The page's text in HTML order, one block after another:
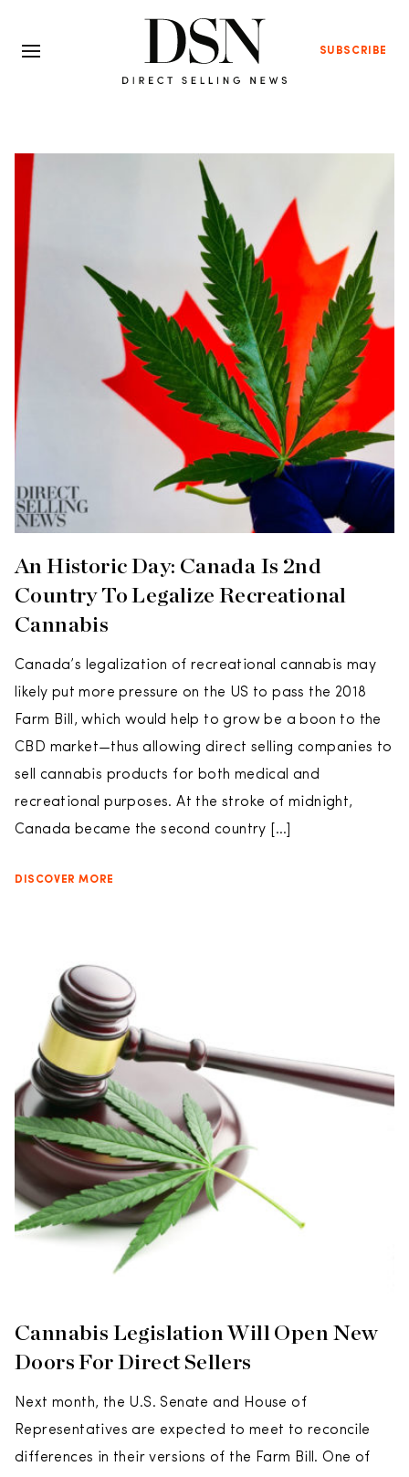
SUBSCRIBE
An Historic Day: Canada Is 2nd
Country To Legalize Recreational
Cannabis
Canada’s legalization of recreational cannabis may
likely put more pressure on the US to pass the 2018
Farm Bill, which would help to grow be a boon to the
CBD market—thus allowing direct selling companies to
sell cannabis products for both medical and
recreational purposes. At the stroke of midnight,
Canada became the second country […]
DISCOVER MORE
Cannabis Legislation Will Open New
Doors For Direct Sellers
Next month, the U.S. Senate and House of
Representatives are expected to meet to reconcile
differences in their versions of the Farm Bill. One of